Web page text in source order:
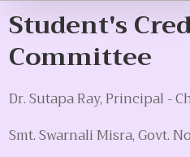
Student's
Committee
Dr. Sutapa Ray, Principal -
Smt. Swarnali Misra, Govt.